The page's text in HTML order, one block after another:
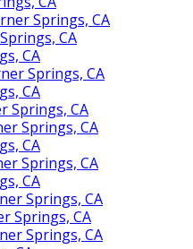
Springs, CA
CA
CA
Springs, CA
CA
Springs, CA
Springs, CA
CA
Springs, CA
CA
Springs, CA
Springs, CA
Springs, CA